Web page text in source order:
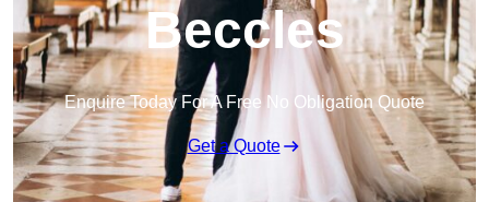
Beccles
Enquire Today For A Free No Obligation Quote
Get a Quote